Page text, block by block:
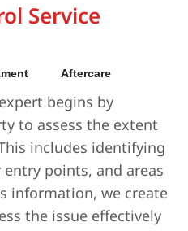
Service
Aftercare
begins by
to assess the extent
includes identifying
points, and areas
information, we create
the issue effectively